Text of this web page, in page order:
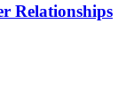
Relationships